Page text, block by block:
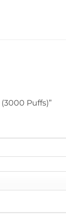
Puffs)”